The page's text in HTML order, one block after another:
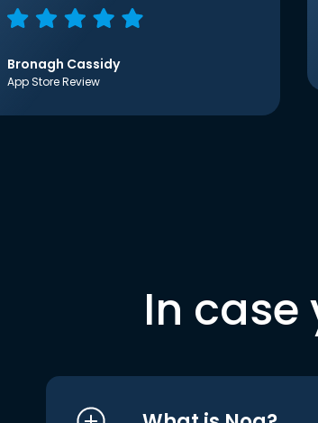
Bronagh Cassidy
App Store Review
In